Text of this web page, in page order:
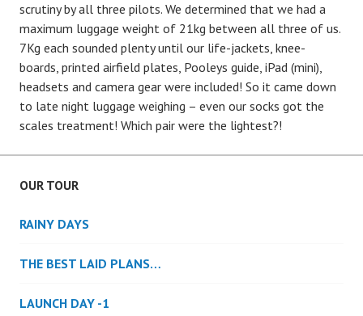
scrutiny by all three pilots. We determined that we had a
maximum luggage weight of 21kg between all three of us.
7Kg each sounded plenty until our life-jackets, knee-
boards, printed airfield plates, Pooleys guide, iPad (mini),
headsets and camera gear were included! So it came down
to late night luggage weighing – even our socks got the
scales treatment! Which pair were the lightest?!
OUR TOUR
RAINY DAYS
THE BEST LAID PLANS…
LAUNCH DAY -1